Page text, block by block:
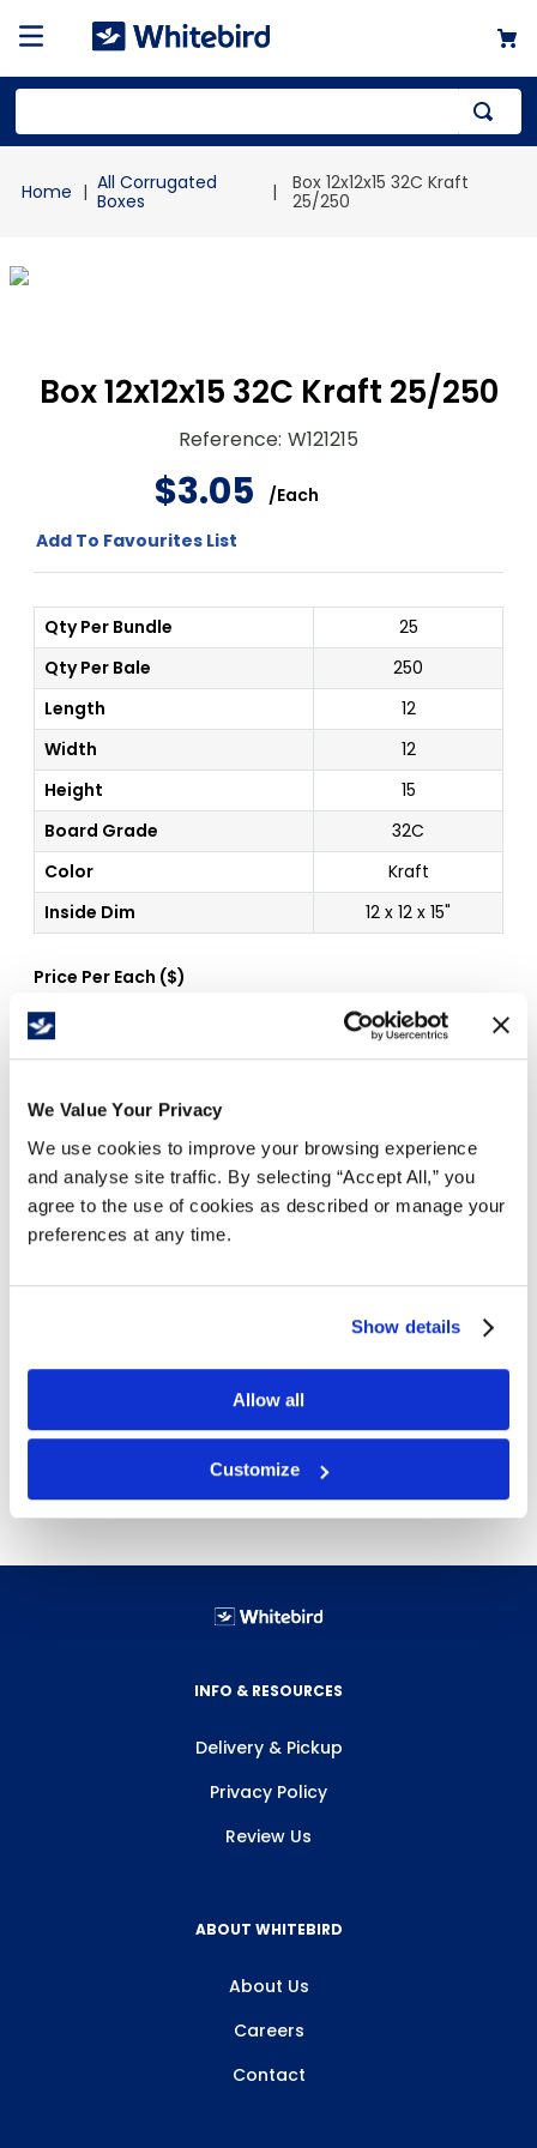
We Value Your Privacy
We use cookies to improve your browsing experience
and analyse site traffic. By selecting “Accept All,” you
agree to the use of cookies as described or manage your
preferences at any time.
Show details
Allow all
Customize
All Corrugated
Boxes
Box 12x12x15 32C Kraft
25/250
Box 12x12x15 32C Kraft 25/250
Reference: W121215
$3.05 /Each
Add To Favourites List
Qty Per Bundle
25
Qty Per Bale
250
Length
12
Width
12
Height
15
Board Grade
32C
Color
Kraft
Inside Dim
12 x 12 x 15"
Price Per Each ($)
Details
Protect your clothing, photo frames, larger electronic
INFO & RESOURCES
Delivery & Pickup
Privacy Policy
Review Us
ABOUT WHITEBIRD
About Us
Careers
Contact
1.
mailer